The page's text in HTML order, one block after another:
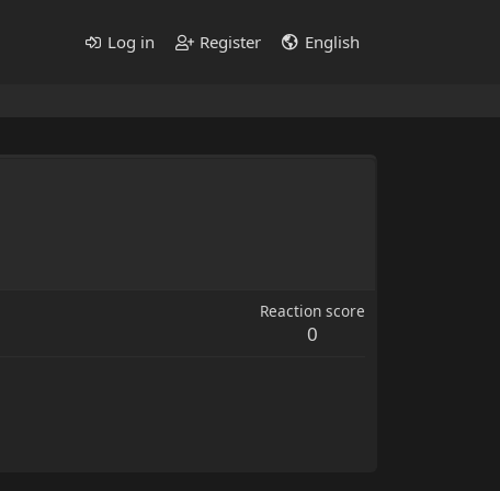
Log in Register English
Reaction score
0